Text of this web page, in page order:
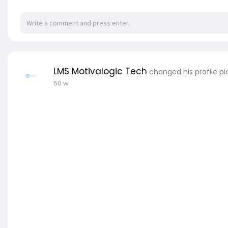
LMS Motivalogic Tech changed his profile
50 w